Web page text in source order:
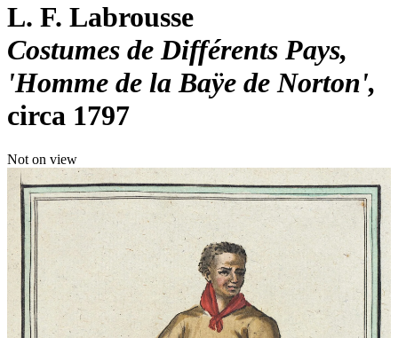
L. F. Labrousse
Costumes de Différents Pays,
'Homme de la Baÿe de Norton'
circa 1797
Not on view